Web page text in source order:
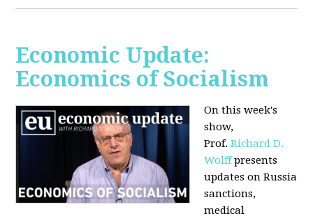
Economic Update:
Economics of Socialism
On this week's
show,
Prof.Richard D.
Wolffpresents
updates on Russia
sanctions,
medical